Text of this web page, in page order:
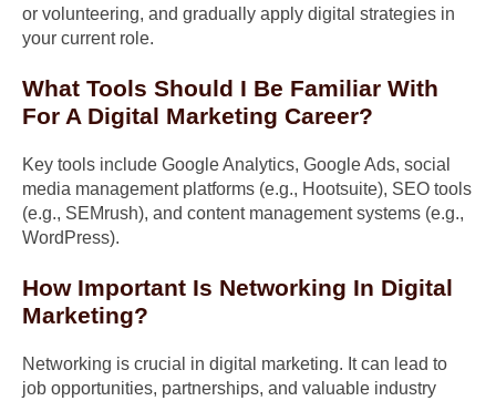
or volunteering, and gradually apply digital strategies in
your current role.
What Tools Should I Be Familiar With
For A Digital Marketing Career?
Key tools include Google Analytics, Google Ads, social
media management platforms (e.g., Hootsuite), SEO tools
(e.g., SEMrush), and content management systems (e.g.,
WordPress).
How Important Is Networking In Digital
Marketing?
Networking is crucial in digital marketing. It can lead to
job opportunities, partnerships, and valuable industry